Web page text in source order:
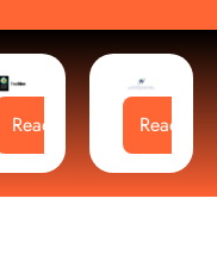
Read More Read